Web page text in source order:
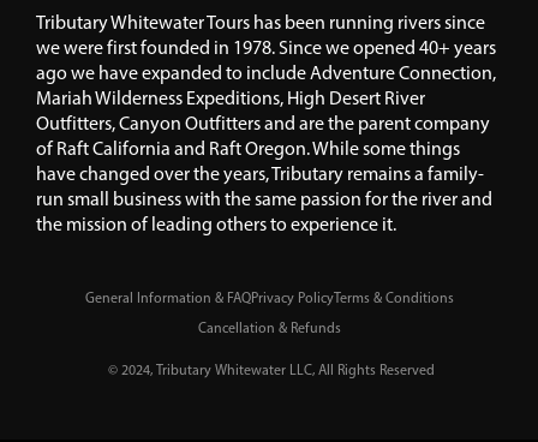
Tributary Whitewater Tours has been running rivers since
we were first founded in 1978. Since we opened 40+ years
ago we have expanded to include Adventure Connection,
Mariah Wilderness Expeditions, High Desert River
Outfitters, Canyon Outfitters and are the parent company
of Raft California and Raft Oregon. While some things
have changed over the years, Tributary remains a family-
run small business with the same passion for the river and
the mission of leading others to experience it.
General Information & FAQPrivacy PolicyTerms & Conditions
Cancellation & Refunds
© 2024, Tributary Whitewater LLC, All Rights Reserved